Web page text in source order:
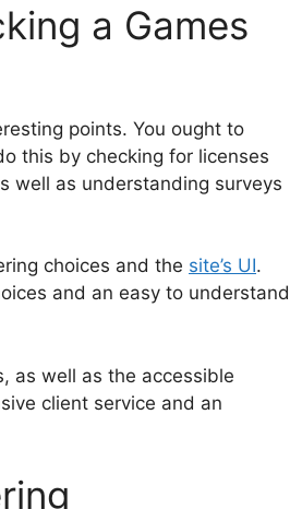
a Games
points. You ought to
this by checking for licenses
well as understanding surveys
choices and the site’s UI.
and an easy to understand
as well as the accessible
client service and an